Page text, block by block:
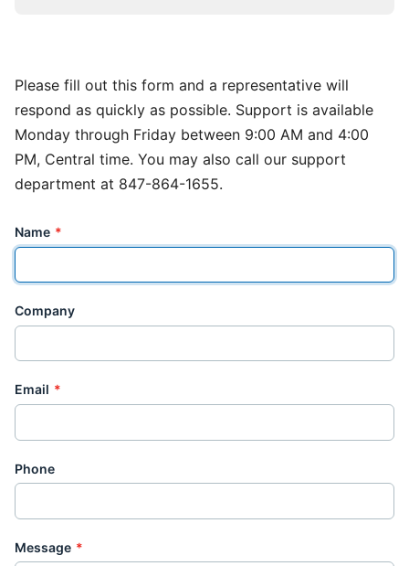
Please fill out this form and a representative will
respond as quickly as possible. Support is available
Monday through Friday between 9:00 AM and 4:00
PM, Central time. You may also call our support
department at 847-864-1655.
Name *
Company
Email *
Phone
Message *